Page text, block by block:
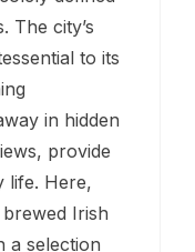
The city’s
to its
in hidden
provide
life. Here,
Irish
a selection